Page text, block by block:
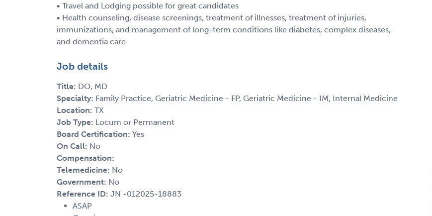
• Travel and Lodging possible for great candidates
• Health counseling, disease screenings, treatment of illnesses, treatment of injuries,
immunizations, and management of long-term conditions like diabetes, complex diseases,
and dementia care
Job details
Title: DO, MD
Specialty: Family Practice, Geriatric Medicine - FP, Geriatric Medicine - IM, Internal Medicine
Location: TX
Job Type: Locum or Permanent
Board Certification: Yes
On Call: No
Compensation:
Telemedicine: No
Government: No
Reference ID: JN -012025-18883
ASAP